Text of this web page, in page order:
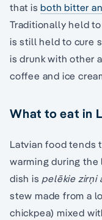
that isboth bitter
Traditionally held
is still held to cure
is drunk with other
coffee and ice
What to eat in
Latvian food tends
warming during
dish is pelēkie zirņi
stew made from a
chickpea) mixed